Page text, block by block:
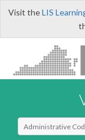
Visit theLIS
Select Search Type